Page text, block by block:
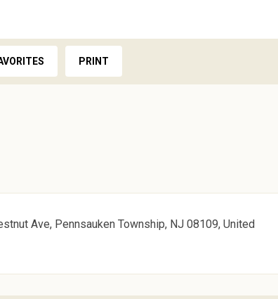
PRINT
Ave, Pennsauken Township, NJ 08109, United